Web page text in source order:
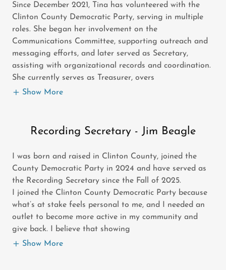
Since December 2021, Tina has volunteered with the
Clinton County Democratic Party, serving in multiple
roles. She began her involvement on the
Communications Committee, supporting outreach and
messaging efforts, and later served as Secretary,
assisting with organizational records and coordination.
She currently serves as Treasurer, overs
Show More
Recording Secretary - Jim Beagle
I was born and raised in Clinton County, joined the
County Democratic Party in 2024 and have served as
the Recording Secretary since the Fall of 2025.
I joined the Clinton County Democratic Party because
what’s at stake feels personal to me, and I needed an
outlet to become more active in my community and
give back. I believe that showing
Show More